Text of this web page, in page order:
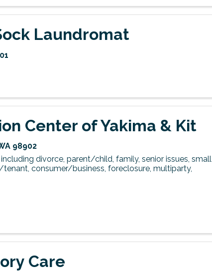
Laundromat
Center of Yakima & Kit
98902
divorce, parent/child, family, senior issues, small
consumer/business, foreclosure, multiparty,
Care